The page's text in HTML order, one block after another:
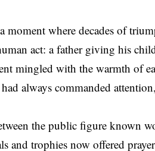
moment where decades of
act: a father giving his
mingled with the warmth of
always commanded
the public figure known
and trophies now offered